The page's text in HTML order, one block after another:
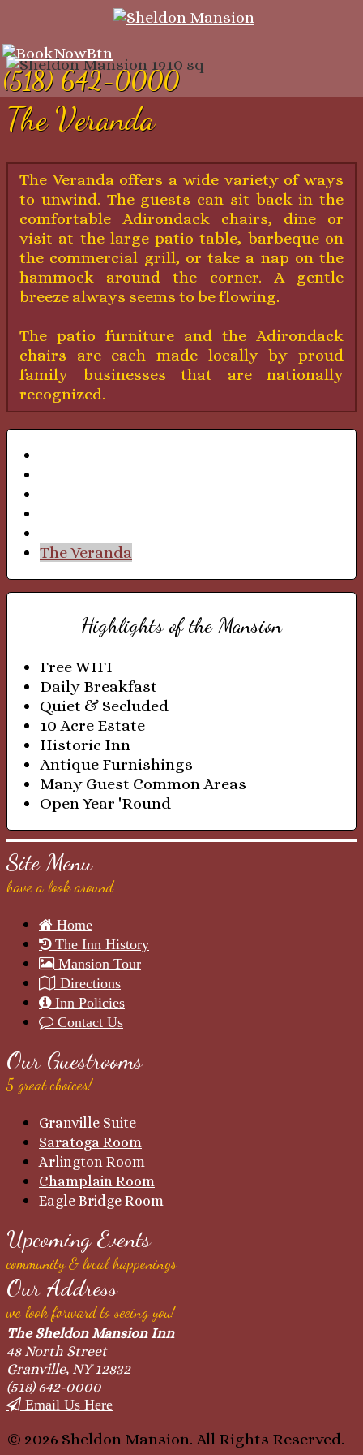
(518) 642-0000
The Veranda
The Veranda offers a wide variety of ways
to unwind. The guests can sit back in the
comfortable Adirondack chairs, dine or
visit at the large patio table, barbeque on
the commercial grill, or take a nap on the
hammock around the corner. A gentle
breeze always seems to be flowing.
The patio furniture and the Adirondack
chairs are each made locally by proud
family businesses that are nationally
recognized.
The Veranda
Highlights of the Mansion
Free WIFI
Daily Breakfast
Quiet & Secluded
10 Acre Estate
Historic Inn
Antique Furnishings
Many Guest Common Areas
Open Year 'Round
Site Menu
have a look around
Home
The Inn History
Mansion Tour
Directions
Inn Policies
Contact Us
Our Guestrooms
5 great choices!
Granville Suite
Saratoga Room
Arlington Room
Champlain Room
Eagle Bridge Room
Upcoming Events
community & local happenings
Our Address
we look forward to seeing you!
The Sheldon Mansion Inn
48 North Street
Granville, NY 12832
(518) 642-0000
Email Us Here
© 2026 Sheldon Mansion. All Rights Reserved.